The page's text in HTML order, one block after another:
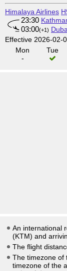
Himalaya Airlines
23:30
03:00(+1)
Effective 2026-02-
Mon
-
Tue
An international
(KTM) and
The flight
The timezone of
timezone of the